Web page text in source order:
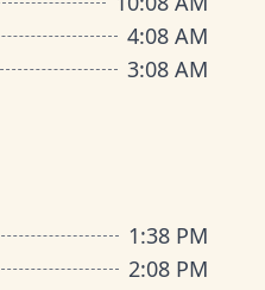
4:08 AM
3:08 AM
1:38 PM
2:08 PM